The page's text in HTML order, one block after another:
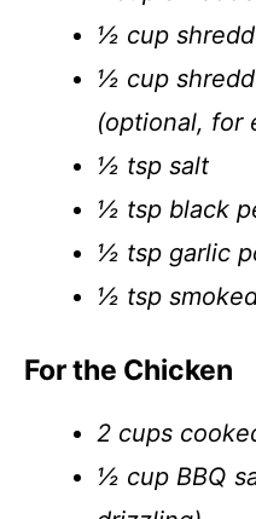
½ cup
½ cup
(optional, for
½ tsp salt
½ tsp black
½ tsp garlic
½ tsp
For the Chicken
2 cups
½ cup BBQ